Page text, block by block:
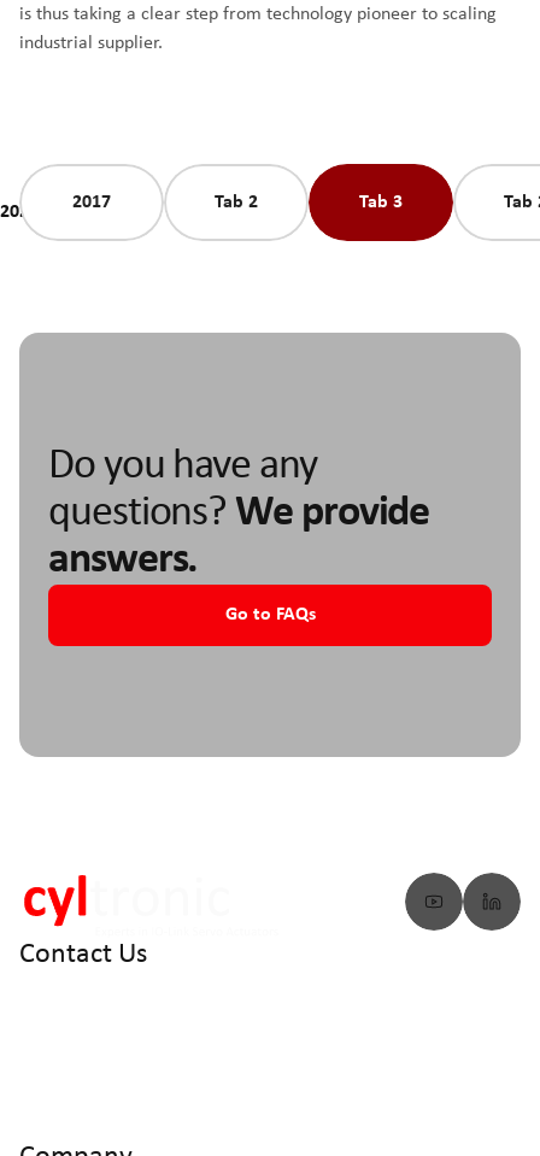
is thus taking a clear step from technology pioneer to scaling
industrial supplier.
2025 2017 Tab 2 Tab 3 Tab
Do you have any
questions? We provide
answers.
Go to FAQs
Contact Us